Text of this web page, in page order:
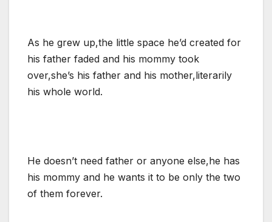
As he grew up,the little space he’d created for
his father faded and his mommy took
over,she’s his father and his mother,literarily
his whole world.
He doesn’t need father or anyone else,he has
his mommy and he wants it to be only the two
of them forever.